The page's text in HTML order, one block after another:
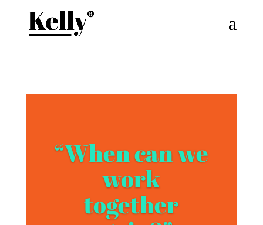
“When can we
work
together